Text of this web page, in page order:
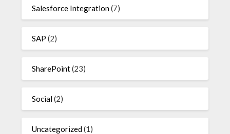
Salesforce Integration(7)
SAP (2)
SharePoint(23)
Social(2)
Uncategorized(1)